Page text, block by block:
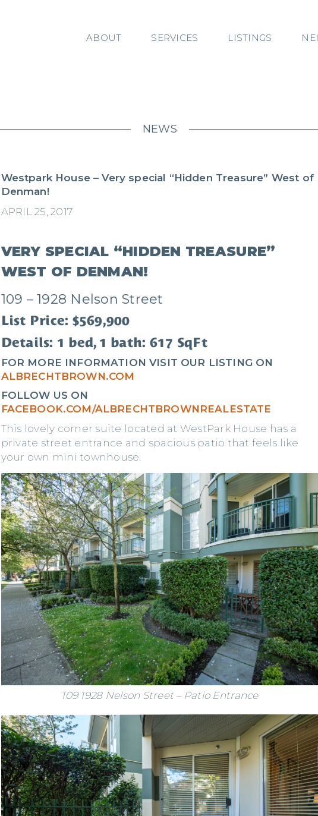
ABOUT SERVICES LISTINGS
NEWS
Westpark House – Very special “Hidden Treasure” West of
Denman!
APRIL 25, 2017
VERY SPECIAL “HIDDEN TREASURE”
WEST OF DENMAN!
109 – 1928 Nelson Street
List Price: $569,900
Details: 1 bed, 1 bath: 617 SqFt
FOR MORE INFORMATION VISIT OUR LISTING ON
ALBRECHTBROWN.COM
FOLLOW US ON
FACEBOOK.COM/ALBRECHTBROWNREALESTATE
This lovely corner suite located at WestPark House has a
private street entrance and spacious patio that feels like
your own mini townhouse.
109 1928 Nelson Street – Patio Entrance